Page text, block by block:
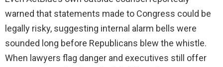
warned that statements made to Congress could be
legally risky, suggesting internal alarm bells were
sounded long before Republicans blew the whistle.
When lawyers flag danger and executives still offer